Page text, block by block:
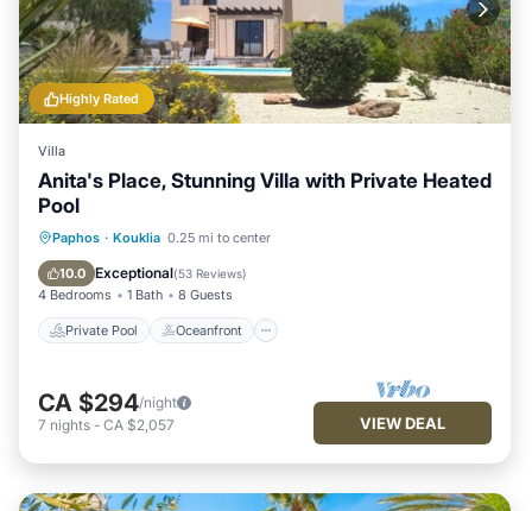
Highly Rated
Villa
Anita's Place, Stunning Villa with Private Heated
Pool
Paphos · Kouklia 0.25 mi to center
10.0 Exceptional(53 Reviews)
4 Bedrooms 1 Bath 8 Guests
Private Pool Oceanfront
Private Pool Oceanfront
Pool
CA $294/night
7 nights - CA $2,057 VIEW DEAL